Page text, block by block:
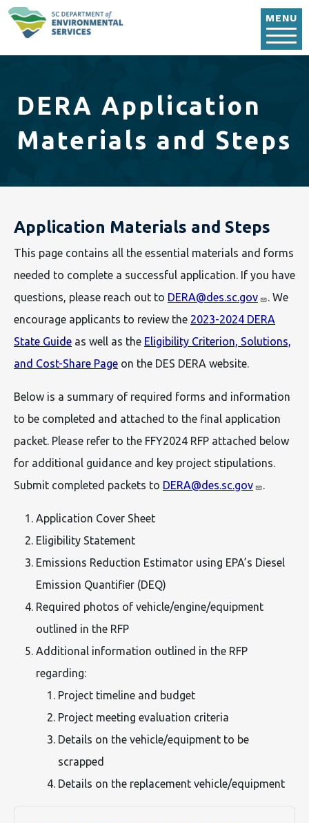
MENU
DERA Application
Materials and Steps
Application Materials and Steps
This page contains all the essential materials and forms
needed to complete a successful application. If you have
questions, please reach out to DERA@des.sc.gov
. We
encourage applicants to review the 2023-2024 DERA
State Guide as well as the Eligibility Criterion, Solutions,
and Cost-Share Page on the DES DERA website.
Below is a summary of required forms and information
to be completed and attached to the final application
packet. Please refer to the FFY2024 RFP attached below
for additional guidance and key project stipulations.
Submit completed packets to DERA@des.sc.gov .
Application Cover Sheet
Eligibility Statement
Emissions Reduction Estimator using EPA’s Diesel
Emission Quantifier (DEQ)
Required photos of vehicle/engine/equipment
outlined in the RFP
Additional information outlined in the RFP
regarding:
Project timeline and budget
Project meeting evaluation criteria
Details on the vehicle/equipment to be
scrapped
Details on the replacement vehicle/equipment